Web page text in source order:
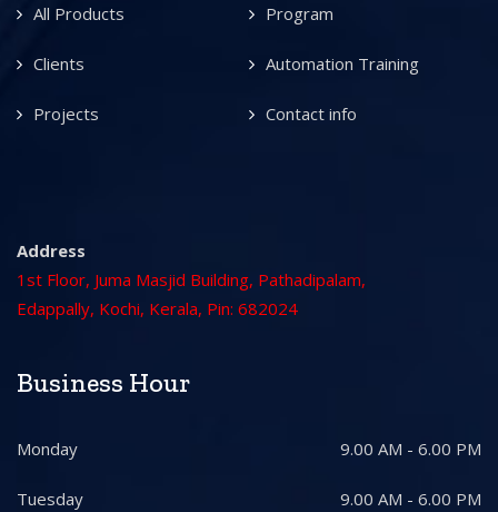
All Products Program
Clients Automation Training
Projects Contact info
Address
1st Floor, Juma Masjid Building, Pathadipalam,
Edappally, Kochi, Kerala, Pin: 682024
Business Hour
Monday 9.00 AM - 6.00 PM
Tuesday 9.00 AM - 6.00 PM